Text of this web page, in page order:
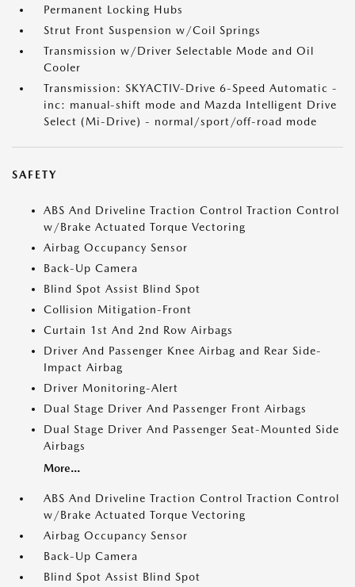
Permanent Locking Hubs
Strut Front Suspension w/Coil Springs
Transmission w/Driver Selectable Mode and Oil
Cooler
Transmission: SKYACTIV-Drive 6-Speed Automatic -
inc: manual-shift mode and Mazda Intelligent Drive
Select (Mi-Drive) - normal/sport/off-road mode
SAFETY
ABS And Driveline Traction Control Traction Control
w/Brake Actuated Torque Vectoring
Airbag Occupancy Sensor
Back-Up Camera
Blind Spot Assist Blind Spot
Collision Mitigation-Front
Curtain 1st And 2nd Row Airbags
Driver And Passenger Knee Airbag and Rear Side-
Impact Airbag
Driver Monitoring-Alert
Dual Stage Driver And Passenger Front Airbags
Dual Stage Driver And Passenger Seat-Mounted Side
Airbags
More...
ABS And Driveline Traction Control Traction Control
w/Brake Actuated Torque Vectoring
Airbag Occupancy Sensor
Back-Up Camera
Blind Spot Assist Blind Spot